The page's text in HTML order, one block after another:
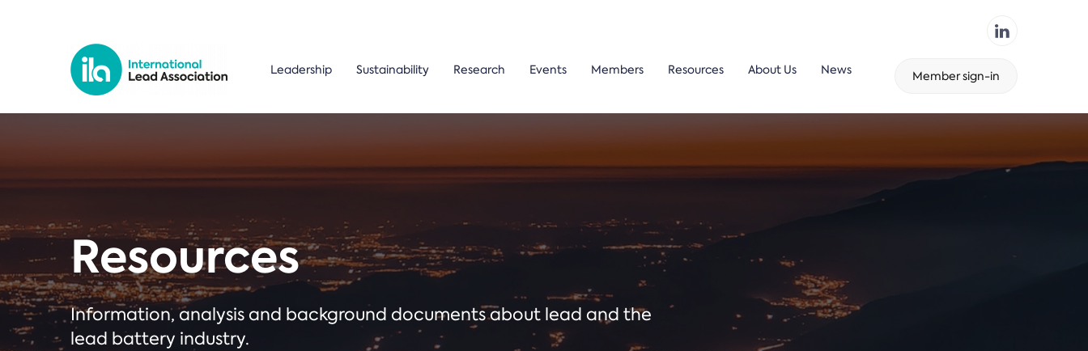
Leadership Sustainability Research Events Members Resources About Us News Member sign-in
Resources
Information, analysis and background documents about lead and the
lead battery industry.